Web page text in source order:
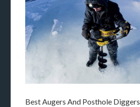
Best Augers And Posthole